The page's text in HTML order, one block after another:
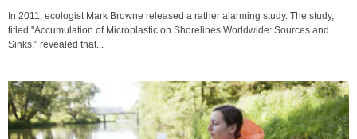
In 2011, ecologist Mark Browne released a rather alarming study. The study,
titled "Accumulation of Microplastic on Shorelines Worldwide: Sources and
Sinks," revealed that...